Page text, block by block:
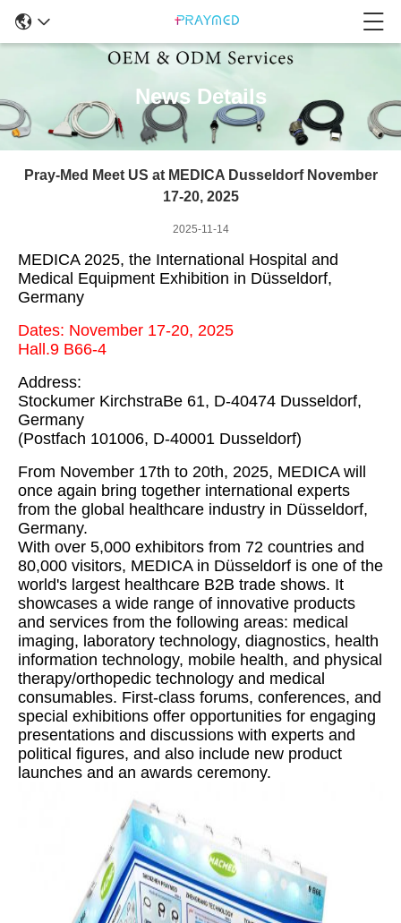
News Details
Pray-Med Meet US at MEDICA Dusseldorf November
17-20, 2025
2025-11-14
MEDICA 2025, the International Hospital and
Medical Equipment Exhibition in Düsseldorf,
Germany
Dates: November 17-20, 2025
Hall.9 B66-4
Address:
Stockumer KirchstraBe 61, D-40474 Dusseldorf,
Germany
(Postfach 101006, D-40001 Dusseldorf)
From November 17th to 20th, 2025, MEDICA will
once again bring together international experts
from the global healthcare industry in Düsseldorf,
Germany.
With over 5,000 exhibitors from 72 countries and
80,000 visitors, MEDICA in Düsseldorf is one of the
world's largest healthcare B2B trade shows. It
showcases a wide range of innovative products
and services from the following areas: medical
imaging, laboratory technology, diagnostics, health
information technology, mobile health, and physical
therapy/orthopedic technology and medical
consumables. First-class forums, conferences, and
special exhibitions offer opportunities for engaging
presentations and discussions with experts and
political figures, and also include new product
launches and an awards ceremony.